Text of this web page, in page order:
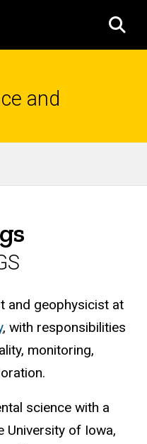
and
and geophysicist at
, with responsibilities
monitoring,
science with a
University of Iowa,